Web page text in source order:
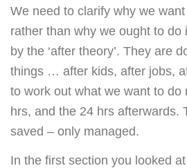
We need to clarify why we
rather than why we ought to do
by the ‘after theory’. They are
things … after kids, after jobs,
to work out what we want to do
hrs, and the 24 hrs afterwards.
saved – only managed.
In the first section you looked